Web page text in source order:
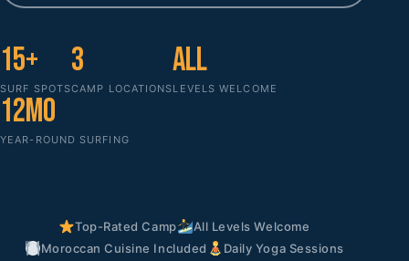
15+
SURF SPOTS
3
CAMP LOCATIONS
All
LEVELS WELCOME
12mo
YEAR-ROUND SURFING
Top-Rated Camp
All Levels Welcome
Moroccan Cuisine Included
Daily Yoga Sessions